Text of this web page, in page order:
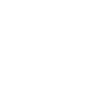
for families